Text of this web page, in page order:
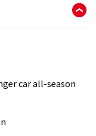
car all-season